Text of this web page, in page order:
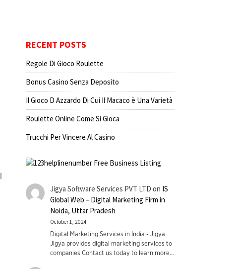
RECENT POSTS
Regole Di Gioco Roulette
Bonus Casino Senza Deposito
Il Gioco D Azzardo Di Cui Il Macaco è Una Varietà
Roulette Online Come Si Gioca
Trucchi Per Vincere Al Casino
Jigya Software Services PVT LTD on IS
Global Web – Digital Marketing Firm in
Noida, Uttar Pradesh
October 1, 2024
Digital Marketing Services in India - Jigya
Jigya provides digital marketing services to
companies Contact us today to learn more…